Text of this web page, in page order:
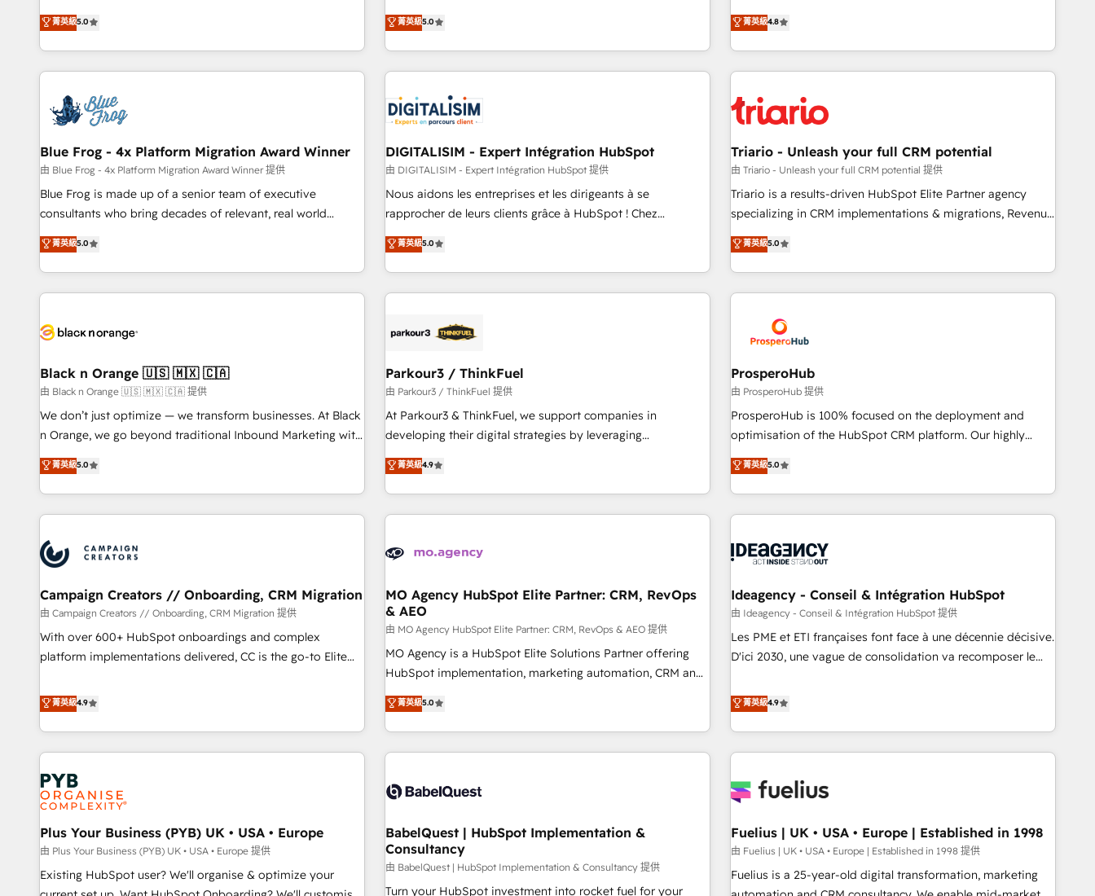
industrie, éducation, banque & assurance, transport &
logistique.
clés : - 10 ans d'expérience - 100+ intégrations CRM
HubSpot réussies - 40 experts conseil - 150 certifications
marketing complexity into measurable, scalable growth.
From onboarding to enterprise-grade campaigns, our in-
house team builds scalable strategies that drive long-term
revenue. ⚙️ HubSpot Integration & Optimization • Seamless
migrations and data cleanups • Custom APIs and third-party
integrations 📈 End-to-End Revenue Acceleration • Lifecycle
marketing and pipeline growth programs • Sales
enablement tools and CRM optimization • Retention
strategies with customer journey mapping 🏅 Elite-Level
HubSpot Execution • 750+ onboardings and 2,000+
and service hubs • Built-in flexibility for startups to global
brands
菁英級5.0
We work with your teams to solve all your HubSpot
challenges and improve user adoption, sales process and
marketing results. Services 📚 Onboarding your team to
HubSpot for the first time 🔧 Designing and optimising your
HubSpot set-up for better results 🌐 Website design and
build using HubSpot 🔌 Integrating HubSpot with other
Lead generation services using HubSpot Why us? - SIX
HubSpot Accreditations - awarded by HubSpot after a
rigorous process for CRM, Solutions Architecture,
Onboarding , Data Migration, Custom Integration & Platform
Top 1% of partners worldwide -In-house team of 25+
experts Contact us today to help you get more from your
菁英級5.0
achieving Commercial Excellence. With our targeted
processes, we strengthen your digital transformation and
minimize costs. As HubSpot's Advanced Accredited CRM
Implementation partner, we provide expertise to drive your
HubSpot and with an experienced team (50+), we work
manufacturing, SaaS and business services. We prepare a
customized business case that demonstrates the value and
impact of your digital transformation, including a detailed
financial rationale with a focus on ROI and TCO. As a trusted
partnership. Together, we embark on a transformational
journey that sets your business up for long-term success.
菁英級4.8
Blue Frog - 4x Platform Migration Award Winner
由 Blue Frog - 4x Platform Migration Award Winner 提供
Blue Frog is made up of a senior team of executive
consultants who bring decades of relevant, real world
experience to our client engagements. "Blue Frog is a top,
trusted partner in HubSpot's ecosystem for a reason. Their
team brings over a decade of experience to the table, along
with deep knowledge of the HubSpot platform and
helping our customers grow and finding solutions that fit
Frog in the HubSpot ecosystem leading the way for
customers!" - Yamini Rangan, CEO of HubSpot “Our
experience with the team at Blue Frog has been nothing
short of extraordinary. Their years of experience and quality
the HubSpot ecosystem as a reliable partner capable of
delivering remarkable experiences for our most
菁英級5.0
DIGITALISIM - Expert Intégration HubSpot
由 DIGITALISIM - Expert Intégration HubSpot 提供
Nous aidons les entreprises et les dirigeants à se
rapprocher de leurs clients grâce à HubSpot ! Chez
DIGITALISIM, nous avons l'intime conviction que la réussite
des entreprises passe par l’innovation web, le marketing
digital, et la relation client ! C'est pourquoi, nos experts sont
à la fois capables de gérer votre projet de création de site
pilotage et l'intégration d'HubSpot ! Les grandes phases
migration et intégration des bases de données. 🚀
Développement des interfaces avec vos logiciels métiers ⚙️
Configuration de la plateforme HubSpot 📈 Configuration
de rapports et tableaux de bord 🤝 Book Process &
菁英級5.0
Triario - Unleash your full CRM potential
由 Triario - Unleash your full CRM potential 提供
Triario is a results-driven HubSpot Elite Partner agency
specializing in CRM implementations & migrations, Revenue
Operations, Custom Integrations, Custom AI agents and AI-
ready Website Design With over 15 years of experience, we
help companies bridge the gap between marketing, sales,
and customer success through smart automation, data
us because we blend the expertise of a global consultancy
with the care and agility of a boutique firm. At Triario, we’re
big enough to deliver but small enough to listen. Our
Services: HubSpot implementations & data migration
Custom AI agents Revenue Operations API integrations AI-
ready Website design Let’s turn your CRM into your growth
菁英級5.0
Black n Orange 🇺🇸 🇲🇽 🇨🇦
由 Black n Orange 🇺🇸 🇲🇽 🇨🇦 提供
We don’t just optimize — we transform businesses. At Black
n Orange, we go beyond traditional Inbound Marketing with
our exclusive methodologies: BOOMS and BOOST. Together,
they form a powerful combination that has driven success
for over 800 businesses worldwide. As Elite HubSpot
Partners, we specialize in crafting high-performance growth
and revenue intelligence to help companies scale faster and
smarter. 🔹 BOOMS: Demand generation for all your buyers
With BOOMS, you invest in 100% of your buyers,
accelerating your growth and positioning yourself as an
undisputed leader. 🔹 BOOST: Optimize your digital
transformation process A methodology designed to
rating of 4.9/5 and a proven track record of business
transformation, our growth-first approach has helped
菁英級5.0
Parkour3 / ThinkFuel
由 Parkour3 / ThinkFuel 提供
At Parkour3 & ThinkFuel, we support companies in
developing their digital strategies by leveraging
technologies and automating their marketing and sales
processes to generate growth. Our offer spans from
Strategy to Operations. We specialize in CRM onboarding
and implementation, web design, sales & marketing
experience working with tech companies and
empowering our clients and developing their autonomy. Get
to grips with HubSpot through guided implementation and
seamless integration of the CRM platform into your digital
ecosystem. Would you like support in deploying your
inbound marketing strategy? We'll provide support tailored
we are part of the most certified Canadian agencies, and we
both hold Onboarding Accreditations. Based in Canada
菁英級4.9
ProsperoHub
由 ProsperoHub 提供
ProsperoHub is 100% focused on the deployment and
optimisation of the HubSpot CRM platform. Our highly
experienced team of solutions experts will ensure that you
achieve maximum adoption and ROI from your HubSpot
investment. Use our extensive HubSpot, sales, marketing,
service and integrations expertise to lead your team on
processes and skilfully bring your revenue infrastructure to
we plan and support the route to your revenue goals. We
have successfully supported over 500 organisations with
HubSpot implementation, optimisation, training, and
adoption assurance. Our tried and tested Roadmap
HubSpot or seeking to turn around a poor install, our team
have the change management expertise to deliver the
菁英級5.0
Campaign Creators // Onboarding, CRM Migration
由 Campaign Creators // Onboarding, CRM Migration 提供
With over 600+ HubSpot onboardings and complex
platform implementations delivered, CC is the go-to Elite
replatform, and scale smarter. We specialize in high-impact
CRM and CMS migrations and onboarding from platforms
like Salesforce, NetSuite, Zoho, Pardot, Marketo, Microsoft
Dynamics, Wix, WordPress and legacy CRMs, turning
fragmented systems into unified, growth-ready HubSpot
architectures that accelerate revenue operations and
performance. - Multi-object CRM migration, cleanup, and
implementation. - Pre-built and custom integrations across
your full tech stack. - Custom object setup, CMS builds, and
full-funnel automation. - Dashboards, lifecycle campaigns,
and lead nurturing sequences. - Cross-hub setup across
菁英級4.9
MO Agency HubSpot Elite Partner: CRM, RevOps
& AEO
由 MO Agency HubSpot Elite Partner: CRM, RevOps & AEO 提供
MO Agency is a HubSpot Elite Solutions Partner offering
HubSpot implementation, marketing automation, CRM and
RevOps consulting, data architecture, sales enablement,
lifecycle automation, lead scoring and revenue reporting.
HubSpot, Salesforce and integrated enterprise stacks.
Digital Marketing, Answer Engine Optimisation, and
Content Hub, WordPress development, B2B SEO, paid
led companies across technology, professional services,
financial services and industrial sectors. Offices in
Johannesburg, Cape Town and London. 500+ HubSpot CRM
implementations delivered. AI visibility coverage across
菁英級5.0
Ideagency - Conseil & Intégration HubSpot
由 Ideagency - Conseil & Intégration HubSpot 提供
Les PME et ETI françaises font face à une décennie décisive.
D'ici 2030, une vague de consolidation va recomposer le
leur transformation. Le problème ? 58% des dirigeants
savent que l'IA est vitale pour leur survie. Mais 57% n'ont
aucune stratégie. Et 43% ne maîtrisent même pas leurs
données. C'est le paradoxe français : conscience totale,
n'est pas une entreprise qui utilise l'IA. C'est une
humaine et l'intelligence artificielle. Pas pour remplacer
l'humain, mais pour l'augmenter. Chez Ideagency, nous
accompagnons cette transformation. D'abord les
fondations : des données unifiées, des processus alignés.
菁英級4.9
Plus Your Business (PYB) UK • USA • Europe
由 Plus Your Business (PYB) UK • USA • Europe 提供
Existing HubSpot user? We'll organise & optimize your
BabelQuest | HubSpot Implementation &
Consultancy
由 BabelQuest | HubSpot Implementation & Consultancy 提供
Turn your HubSpot investment into rocket fuel for your
Fuelius | UK • USA • Europe | Established in 1998
由 Fuelius | UK • USA • Europe | Established in 1998 提供
Fuelius is a 25-year-old digital transformation, marketing